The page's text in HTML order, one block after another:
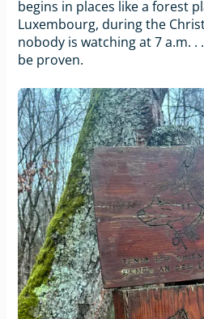
begins in places like a forest
Luxembourg, during the
nobody is watching at 7 a.m.
be proven.